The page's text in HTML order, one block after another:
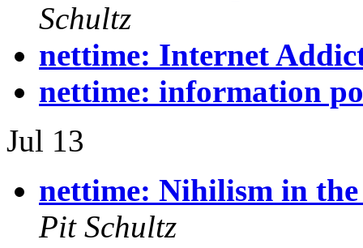
Schultz
nettime: Internet
nettime: information
Jul 13
nettime: Nihilism in
Pit Schultz